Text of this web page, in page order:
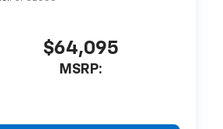
$64,095
MSRP: